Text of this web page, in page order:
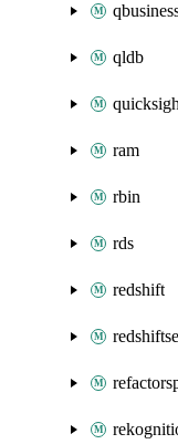
qldb
ram
rbin
rds
redshift